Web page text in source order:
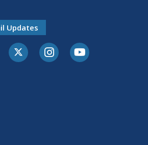
Updates
Twitter-XInstagramYoutube